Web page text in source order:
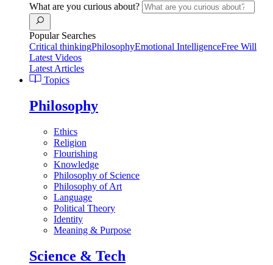
What are you curious about?
Popular Searches
Critical thinkingPhilosophyEmotional IntelligenceFree Will
Latest Videos
Latest Articles
Topics
Philosophy
Ethics
Religion
Flourishing
Knowledge
Philosophy of Science
Philosophy of Art
Language
Political Theory
Identity
Meaning & Purpose
Science & Tech